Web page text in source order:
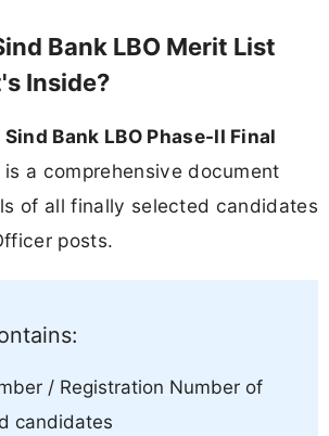
Bank LBO Merit List
Inside?
Bank LBO Phase-II Final
is a comprehensive document
of all finally selected candidates
posts.
/ Registration Number of
candidates